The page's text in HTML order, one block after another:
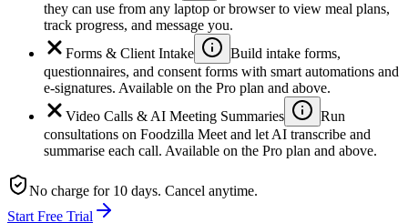
they can use from any laptop or browser to view meal plans,
track progress, and message you.
Forms & Client Intake
Build intake forms,
questionnaires, and consent forms with smart automations and
e-signatures. Available on the Pro plan and above.
Video Calls & AI Meeting Summaries
Run
consultations on Foodzilla Meet and let AI transcribe and
summarise each call. Available on the Pro plan and above.
No charge for 10 days. Cancel anytime.
Start Free Trial